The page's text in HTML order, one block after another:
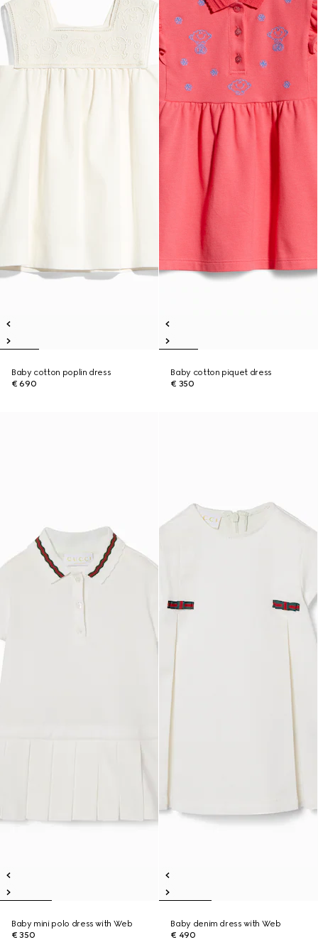
Baby cotton poplin dress
€ 690
Baby cotton piquet dress
€ 350
Baby mini polo dress with Web
€ 350
Baby denim dress with Web
€ 490